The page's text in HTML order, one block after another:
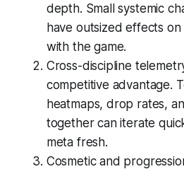
depth. Small systemic
have outsized effects
with the game.
Cross-discipline
competitive advantage.
heatmaps, drop rates,
together can iterate
meta fresh.
Cosmetic and